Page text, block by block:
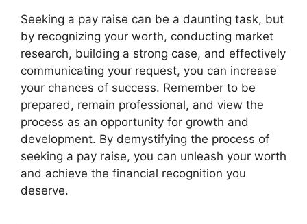
Seeking a pay raise can be a daunting task, but
by recognizing your worth, conducting market
research, building a strong case, and effectively
communicating your request, you can increase
your chances of success. Remember to be
prepared, remain professional, and view the
process as an opportunity for growth and
development. By demystifying the process of
seeking a pay raise, you can unleash your worth
and achieve the financial recognition you
deserve.